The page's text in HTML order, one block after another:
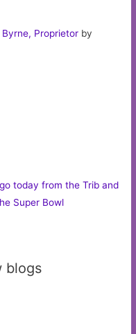
Proprietor by
today from the Trib and
Super Bowl
blogs